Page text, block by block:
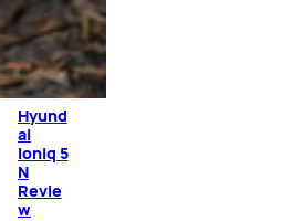
Hyund
ai
Ioniq 5
N
Revie
w